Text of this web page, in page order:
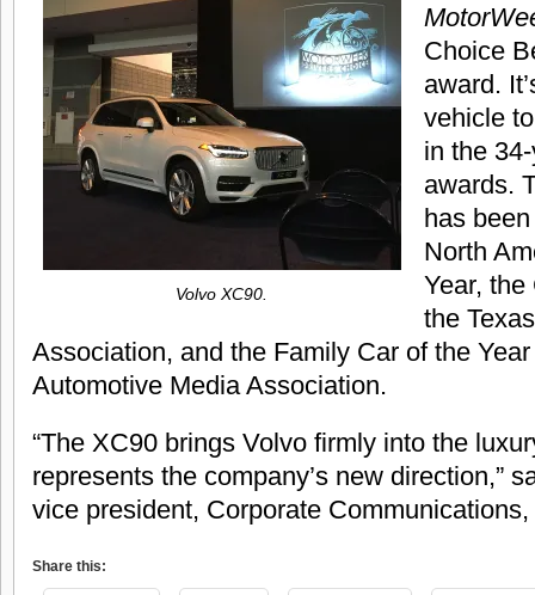
Volvo XC90.
Choice
award.
vehicle
in the
awards.
has
North
Year, the
the
Association, and the Family Car of the
Automotive Media Association.
“The XC90 brings Volvo firmly into the
represents the company’s new direction,”
vice president, Corporate
Share this: